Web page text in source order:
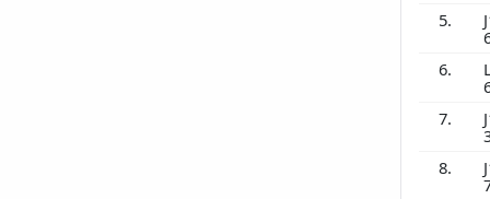
5.
6.
7.
8.